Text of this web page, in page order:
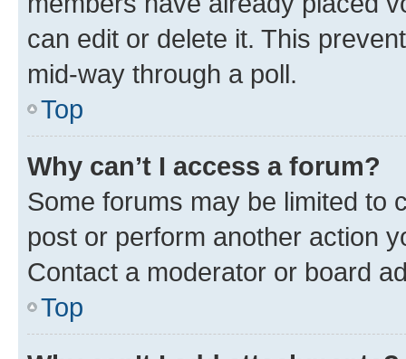
can edit or delete it. This
mid-way through a poll.
Top
Why can’t I access a forum?
Some forums may be limited to
post or perform another action
Contact a moderator or board
Top